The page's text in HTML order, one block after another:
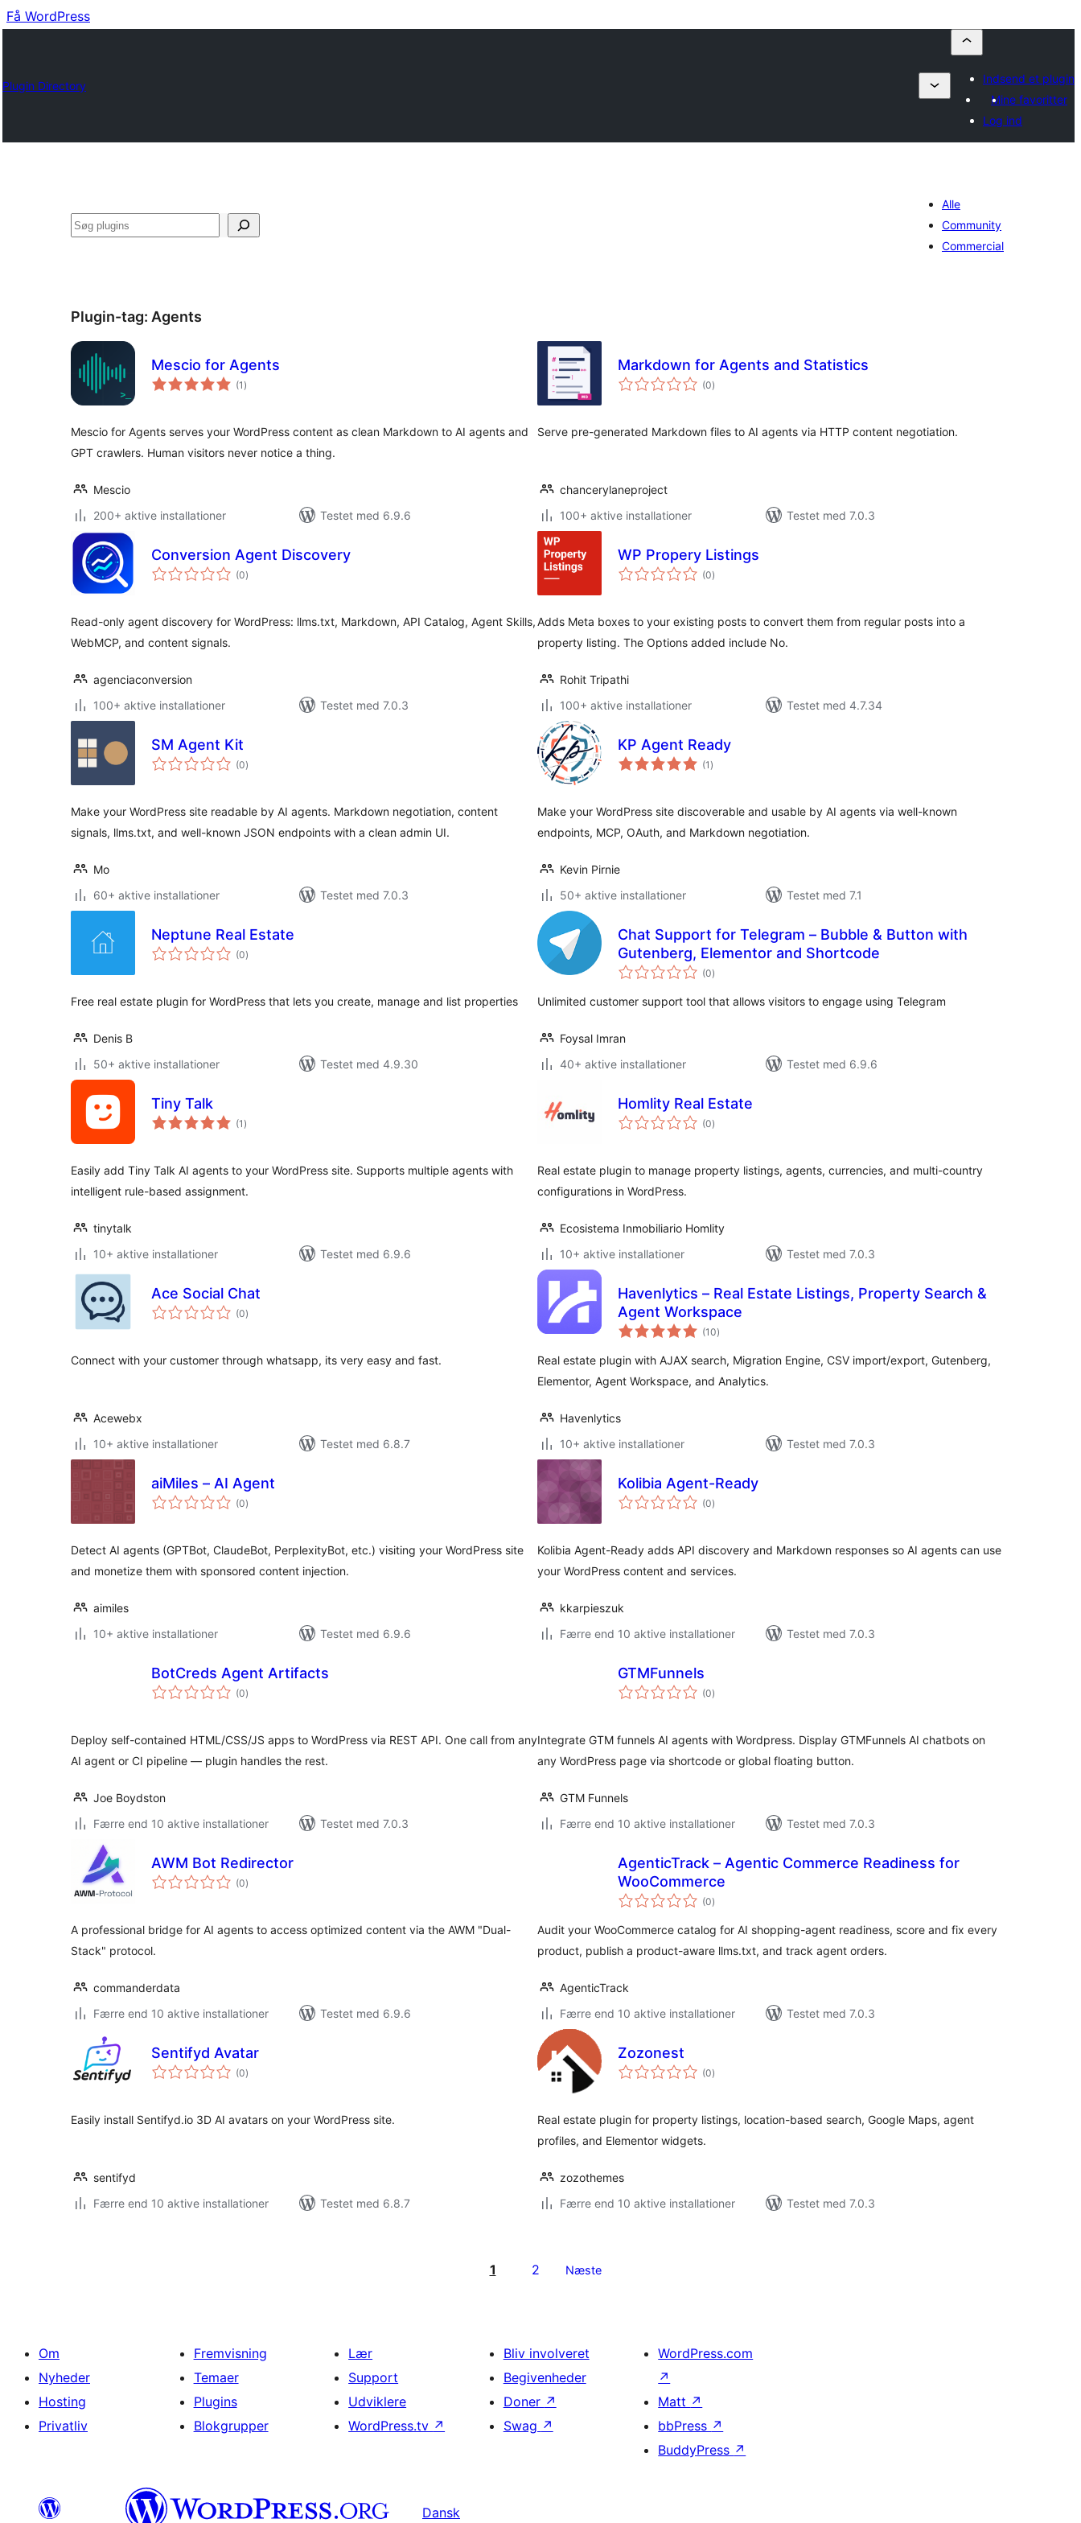
Få WordPress
Plugin Directory
Indsend et plugin
Mine favoritter
Log ind
Søg
Alle
Community
Commercial
Plugin-tag: Agents
Mescio for Agents
(1 totale
bedømmelser
)
Mescio for Agents serves your WordPress content as clean Markdown to AI agents and
GPT crawlers. Human visitors never notice a thing.
Mescio
200+ aktive installationer
Testet med 6.9.6
Markdown for Agents and Statistics
(0totale
bedømmelser
)
Serve pre-generated Markdown files to AI agents via HTTP content negotiation.
chancerylaneproject
100+ aktive installationer
Testet med 7.0.3
Conversion Agent Discovery
(0totale
bedømmelser
)
Read-only agent discovery for WordPress: llms.txt, Markdown, API Catalog, Agent Skills,
WebMCP, and content signals.
agenciaconversion
100+ aktive installationer
Testet med 7.0.3
WP Propery Listings
(0totale
bedømmelser
)
Adds Meta boxes to your existing posts to convert them from regular posts into a
property listing. The Options added include No.
Rohit Tripathi
100+ aktive installationer
Testet med 4.7.34
SM Agent Kit
(0totale
bedømmelser
)
Make your WordPress site readable by AI agents. Markdown negotiation, content
signals, llms.txt, and well-known JSON endpoints with a clean admin UI.
Mo
60+ aktive installationer
Testet med 7.0.3
KP Agent Ready
(1 totale
bedømmelser
)
Make your WordPress site discoverable and usable by AI agents via well-known
endpoints, MCP, OAuth, and Markdown negotiation.
Kevin Pirnie
50+ aktive installationer
Testet med 7.1
Neptune Real Estate
(0totale
bedømmelser
)
Free real estate plugin for WordPress that lets you create, manage and list properties
Denis B
50+ aktive installationer
Testet med 4.9.30
Chat Support for Telegram – Bubble & Button with
Gutenberg, Elementor and Shortcode
(0totale
bedømmelser
)
Unlimited customer support tool that allows visitors to engage using Telegram
Foysal Imran
40+ aktive installationer
Testet med 6.9.6
Tiny Talk
(1 totale
bedømmelser
)
Easily add Tiny Talk AI agents to your WordPress site. Supports multiple agents with
intelligent rule-based assignment.
tinytalk
10+ aktive installationer
Testet med 6.9.6
Homlity Real Estate
(0totale
bedømmelser
)
Real estate plugin to manage property listings, agents, currencies, and multi-country
configurations in WordPress.
Ecosistema Inmobiliario Homlity
10+ aktive installationer
Testet med 7.0.3
Ace Social Chat
(0totale
bedømmelser
)
Connect with your customer through whatsapp, its very easy and fast.
Acewebx
10+ aktive installationer
Testet med 6.8.7
Havenlytics – Real Estate Listings, Property Search &
Agent Workspace
(10totale
bedømmelser
)
Real estate plugin with AJAX search, Migration Engine, CSV import/export, Gutenberg,
Elementor, Agent Workspace, and Analytics.
Havenlytics
10+ aktive installationer
Testet med 7.0.3
aiMiles – AI Agent
(0totale
bedømmelser
)
Detect AI agents (GPTBot, ClaudeBot, PerplexityBot, etc.) visiting your WordPress site
and monetize them with sponsored content injection.
aimiles
10+ aktive installationer
Testet med 6.9.6
Kolibia Agent-Ready
(0totale
bedømmelser
)
Kolibia Agent-Ready adds API discovery and Markdown responses so AI agents can use
your WordPress content and services.
kkarpieszuk
Færre end 10 aktive installationer
Testet med 7.0.3
BotCreds Agent Artifacts
(0totale
bedømmelser
)
Deploy self-contained HTML/CSS/JS apps to WordPress via REST API. One call from any
AI agent or CI pipeline — plugin handles the rest.
Joe Boydston
Færre end 10 aktive installationer
Testet med 7.0.3
GTMFunnels
(0totale
bedømmelser
)
Integrate GTM funnels AI agents with Wordpress. Display GTMFunnels AI chatbots on
any WordPress page via shortcode or global floating button.
GTM Funnels
Færre end 10 aktive installationer
Testet med 7.0.3
AWM Bot Redirector
(0totale
bedømmelser
)
A professional bridge for AI agents to access optimized content via the AWM "Dual-
Stack" protocol.
commanderdata
Færre end 10 aktive installationer
Testet med 6.9.6
AgenticTrack – Agentic Commerce Readiness for
WooCommerce
(0totale
bedømmelser
)
Audit your WooCommerce catalog for AI shopping-agent readiness, score and fix every
product, publish a product-aware llms.txt, and track agent orders.
AgenticTrack
Færre end 10 aktive installationer
Testet med 7.0.3
Sentifyd Avatar
(0totale
bedømmelser
)
Easily install Sentifyd.io 3D AI avatars on your WordPress site.
sentifyd
Færre end 10 aktive installationer
Testet med 6.8.7
Zozonest
(0totale
bedømmelser
)
Real estate plugin for property listings, location-based search, Google Maps, agent
profiles, and Elementor widgets.
zozothemes
Færre end 10 aktive installationer
Testet med 7.0.3
1 2 Næste
Om
Nyheder
Hosting
Privatliv
Fremvisning
Temaer
Plugins
Blokgrupper
Lær
Support
Udviklere
WordPress.tv ↗
Bliv involveret
Begivenheder
Doner ↗
Swag ↗
WordPress.com
↗
Matt ↗
bbPress ↗
BuddyPress ↗
Dansk